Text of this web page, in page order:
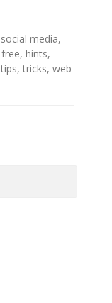
social media,
free, hints,
tips, tricks, web